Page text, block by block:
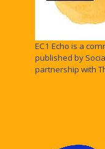
EC1 Echo is a
published by
partnership with